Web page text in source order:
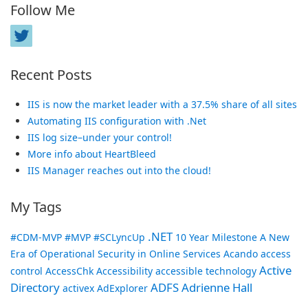
Follow Me
Recent Posts
IIS is now the market leader with a 37.5% share of all sites
Automating IIS configuration with .Net
IIS log size–under your control!
More info about HeartBleed
IIS Manager reaches out into the cloud!
My Tags
#CDM-MVP #MVP #SCLyncUp .NET 10 Year Milestone A New
Era of Operational Security in Online Services Acando access
control AccessChk Accessibility accessible technology Active
Directory activex AdExplorer ADFSAdrienne Hall